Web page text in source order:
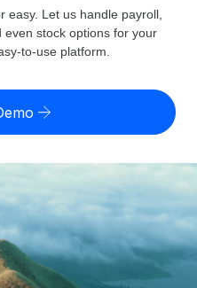
cost
globally
tasks
others
risk by country
in any country
payout speeds for global
easy. Let us handle payroll,
even stock options for your
to-use platform.